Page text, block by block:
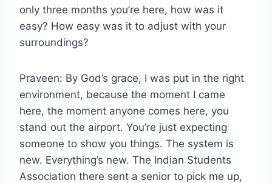
only three months you’re here, how was it
easy? How easy was it to adjust with your
surroundings?
Praveen: By God’s grace, I was put in the right
environment, because the moment I came
here, the moment anyone comes here, you
stand out the airport. You’re just expecting
someone to show you things. The system is
new. Everything’s new. The Indian Students
Association there sent a senior to pick me up,